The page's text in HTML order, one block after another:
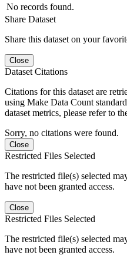
No records found.
Share Dataset
Share this dataset on your
Close
Dataset Citations
Citations for this dataset are
using Make Data Count
dataset metrics, please refer to
Sorry, no citations were found.
Close
Restricted Files Selected
The restricted file(s) selected
have not been granted access.
Close
Restricted Files Selected
The restricted file(s) selected
have not been granted access.